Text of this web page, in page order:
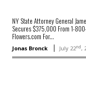
NY State Attorney General
Secures $375,000 From 1-
Flowers.com For...
Jonas Bronck July 22nd,